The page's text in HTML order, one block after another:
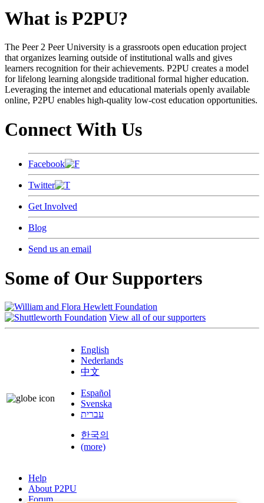
What is P2PU?
The Peer 2 Peer University is a grassroots open education project
that organizes learning outside of institutional walls and gives
learners recognition for their achievements. P2PU creates a model
for lifelong learning alongside traditional formal higher education.
Leveraging the internet and educational materials openly available
online, P2PU enables high-quality low-cost education opportunities.
Connect With Us
Facebook
Twitter
Get Involved
Blog
Send us an email
Some of Our Supporters
View all of our supporters
English
Nederlands
中文
Español
Svenska
עברית
한국의
(more)
Help
About P2PU
Forum